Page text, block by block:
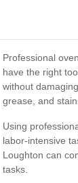
Professional
have the right
without
grease, and
Using
labor-intensive
Loughton can
tasks.